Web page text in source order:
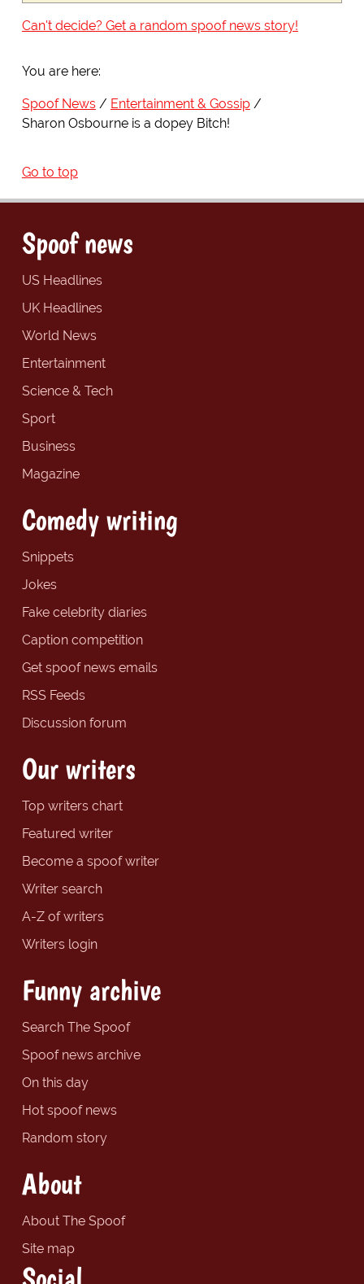
Can't decide? Get a random spoof news story!
You are here:
Spoof News
Entertainment & Gossip
Sharon Osbourne is a dopey Bitch!
Go to top
Spoof news
US Headlines
UK Headlines
World News
Entertainment
Science & Tech
Sport
Business
Magazine
Comedy writing
Snippets
Jokes
Fake celebrity diaries
Caption competition
Get spoof news emails
RSS Feeds
Discussion forum
Our writers
Top writers chart
Featured writer
Become a spoof writer
Writer search
A-Z of writers
Writers login
Funny archive
Search The Spoof
Spoof news archive
On this day
Hot spoof news
Random story
About
About The Spoof
Site map